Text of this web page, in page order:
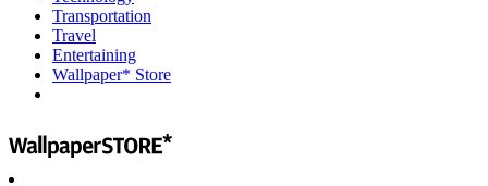
Transportation
Travel
Entertaining
Wallpaper* Store